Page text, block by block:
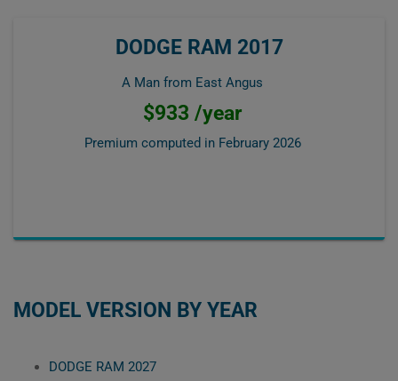
DODGE RAM 2017
A Man from East Angus
$933 /year
Premium computed in February 2026
MODEL VERSION BY YEAR
DODGE RAM 2027